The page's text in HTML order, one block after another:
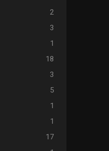
2
3
1
18
3
5
1
1
17